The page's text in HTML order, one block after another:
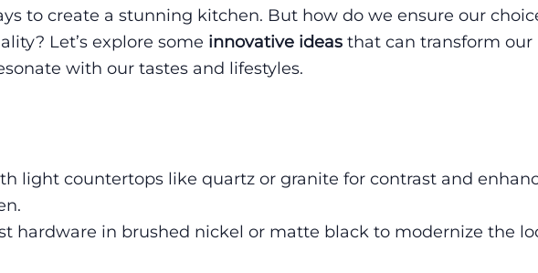
to create a stunning kitchen. But how do we ensure our
Let’s explore some innovative ideas that can transform our
with our tastes and lifestyles.
light countertops like quartz or granite for contrast and
hardware in brushed nickel or matte black to modernize the